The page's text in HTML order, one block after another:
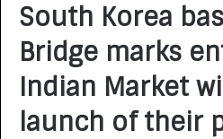
South Korea
Bridge marks
Indian Market
launch of their